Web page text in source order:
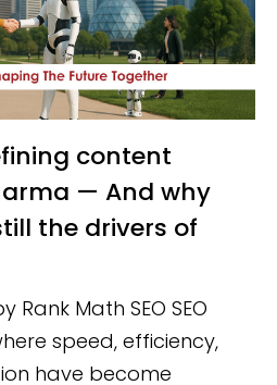
— And why
the drivers of
Rank Math SEO SEO
speed, efficiency,
have become